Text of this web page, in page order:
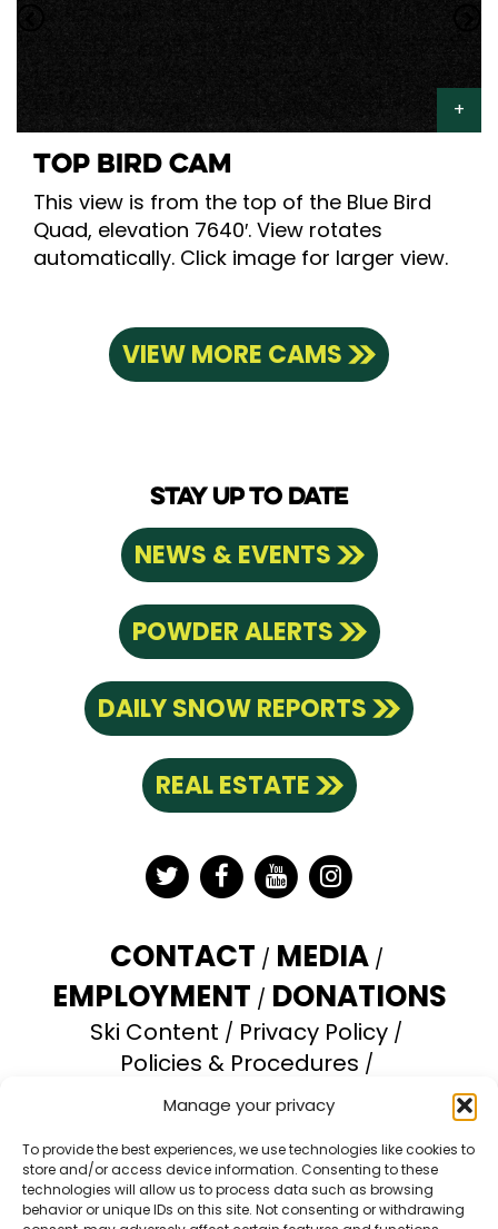
Manage your privacy
To provide the best experiences, we use technologies like cookies to
store and/or access device information. Consenting to these
technologies will allow us to process data such as browsing
behavior or unique IDs on this site. Not consenting or withdrawing
TOP BIRD CAM
This view is from the top of the Blue Bird
Quad, elevation 7640′. View rotates
automatically. Click image for larger view.
VIEW MORE CAMS
STAY UP TO DATE
NEWS & EVENTS
POWDER ALERTS
DAILY SNOW REPORTS
REAL ESTATE
TwitterFacebook
YouTubeInstagram
CONTACT MEDIA
EMPLOYMENT DONATIONS
Ski Content
Privacy Policy
Policies & Procedures
Accessibility Statement
Opt-out preferences
Brundage Mountain Resort operates under a
special use permit with the U.S. Forest Service.